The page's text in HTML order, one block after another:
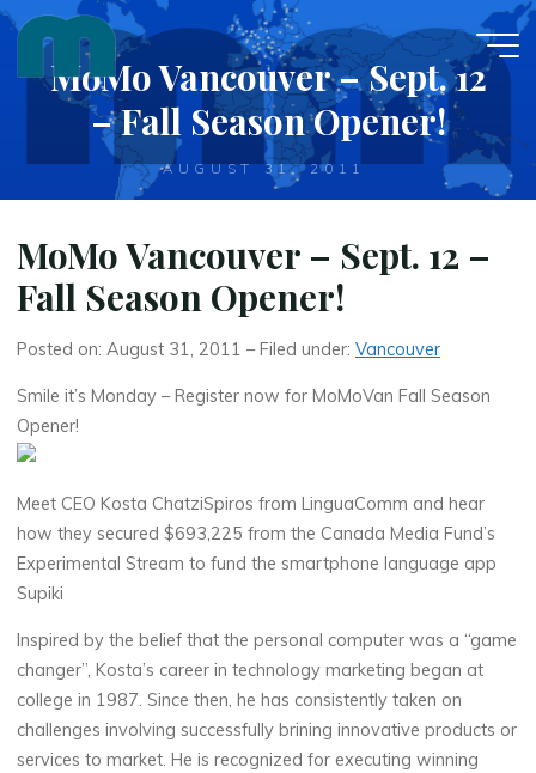
Skip
contentMoMo Vancouver – Sept. 12
– Fall Season Opener!
AUGUST 31, 2011
MoMo Vancouver – Sept. 12 –
Fall Season Opener!
Posted on: August 31, 2011 – Filed under:Vancouver
Smile it’s Monday – Register now for MoMoVan Fall Season
Opener!
Meet CEO Kosta ChatziSpiros from LinguaComm and hear
how they secured $693,225 from the Canada Media Fund’s
Experimental Stream to fund the smartphone language app
Supiki
Inspired by the belief that the personal computer was a “game
changer”, Kosta’s career in technology marketing began at
college in 1987. Since then, he has consistently taken on
challenges involving successfully brining innovative products or
services to market. He is recognized for executing winning